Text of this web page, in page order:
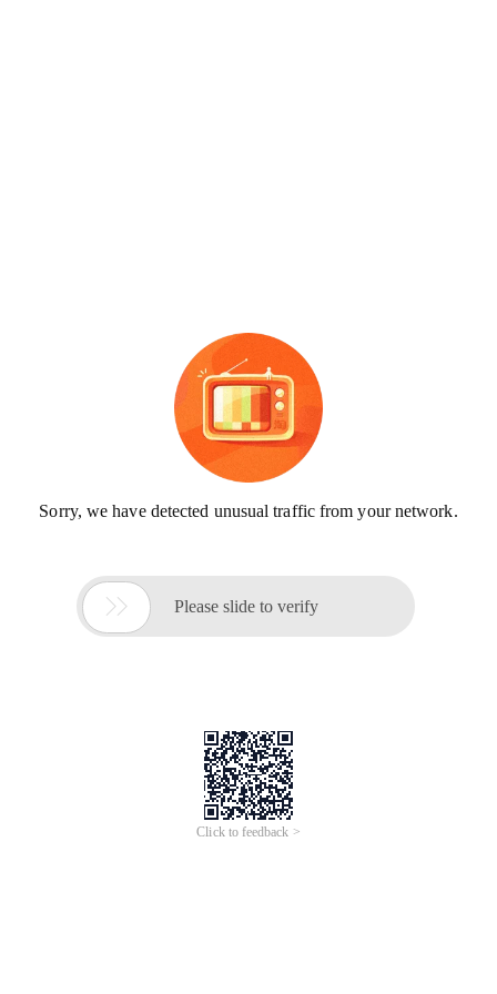
Sorry, we have detected unusual traffic from your network.
 Please slide to verify
Click to feedback >